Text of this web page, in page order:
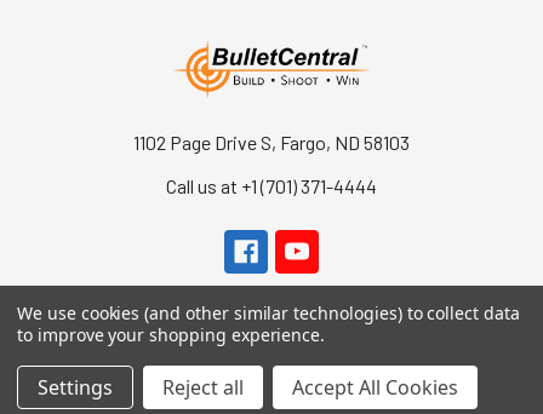
1102 Page Drive S, Fargo, ND 58103
Call us at +1 (701) 371-4444
Navigate
We use cookies (and other similar technologies) to collect data
to improve your shopping experience.
Settings Reject all Accept All Cookies